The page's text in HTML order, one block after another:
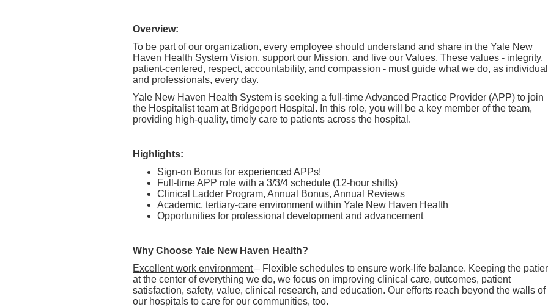
Overview:
To be part of our organization, every employee should understand and share in the Yale New
Haven Health System Vision, support our Mission, and live our Values. These values - integrity,
patient-centered, respect, accountability, and compassion - must guide what we do, as
and professionals, every day.
Yale New Haven Health System is seeking a full-time Advanced Practice Provider (APP) to join
the Hospitalist team at Bridgeport Hospital. In this role, you will be a key member of the team,
providing high-quality, timely care to patients across the hospital.
Highlights:
Sign-on Bonus for experienced APPs!
Full-time APP role with a 3/3/4 schedule (12-hour shifts)
Clinical Ladder Program, Annual Bonus, Annual Reviews
Academic, tertiary-care environment within Yale New Haven Health
Opportunities for professional development and advancement
Why Choose Yale New Haven Health?
Excellent work environment– Flexible schedules to ensure work-life balance. Keeping the
at the center of everything we do, we focus on improving clinical care, outcomes, patient
satisfaction, safety, value, clinical research, and education. Our efforts reach beyond the walls of
our hospitals to care for our communities, too.